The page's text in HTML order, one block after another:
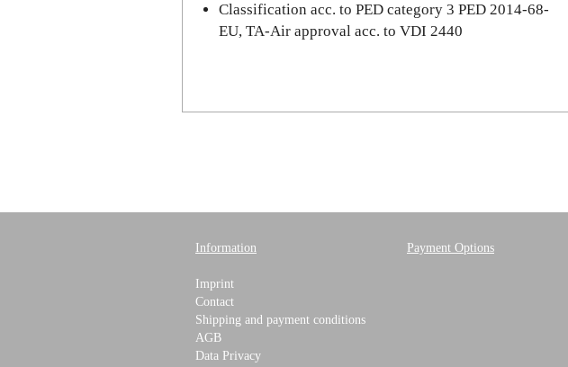
Classification acc. to PED category 3 PED 2014-68-
EU, TA-Air approval acc. to VDI 2440
Information
Imprint
Contact
Shipping and payment conditions
AGB
Data Privacy
Payment Options